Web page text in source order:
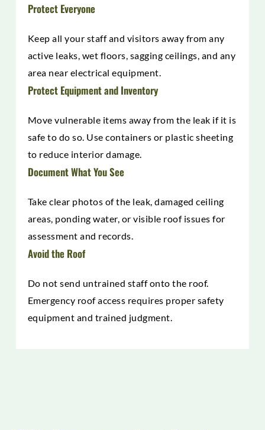
Protect Everyone
Keep all your staff and visitors away from any
active leaks, wet floors, sagging ceilings, and any
area near electrical equipment.
Protect Equipment and Inventory
Move vulnerable items away from the leak if it is
safe to do so. Use containers or plastic sheeting
to reduce interior damage.
Document What You See
Take clear photos of the leak, damaged ceiling
areas, ponding water, or visible roof issues for
assessment and records.
Avoid the Roof
Do not send untrained staff onto the roof.
Emergency roof access requires proper safety
equipment and trained judgment.